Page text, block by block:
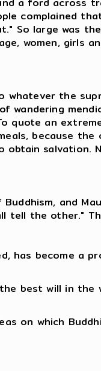
complained
So large was
women, girls
whatever the
an
because
salvation.
and
tell the other."
has become a
best will in
on which